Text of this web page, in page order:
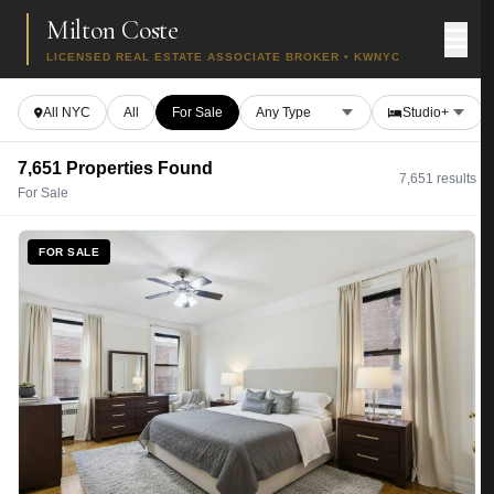
Milton Coste
LICENSED REAL ESTATE ASSOCIATE BROKER • KWNYC
All NYC All For Sale
7,651 Properties Found
For Sale
7,651 results
FOR SALE